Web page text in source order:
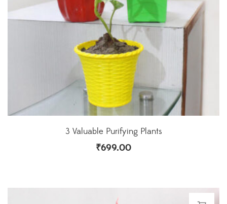
3 Valuable Purifying Plants
₹699.00